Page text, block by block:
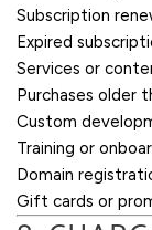
Subscription
Expired
Services or
Purchases older
Custom
Training or
Domain
Gift cards or